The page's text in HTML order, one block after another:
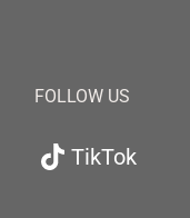
FOLLOW US
TikTok